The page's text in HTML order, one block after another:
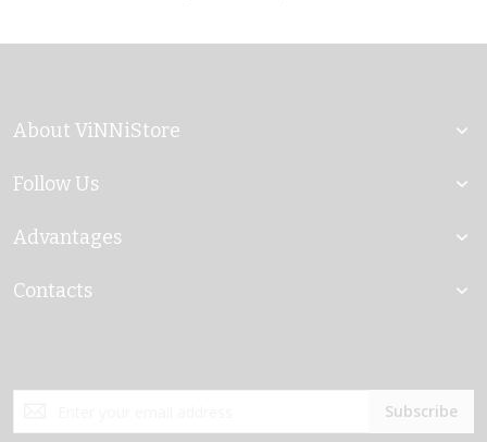
About ViNNiStore
Follow Us
Advantages
Contacts
Subscribe